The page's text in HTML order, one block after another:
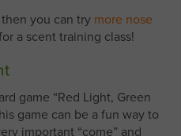
you can try more nose
a scent training class!
game “Red Light, Green
game can be a fun way to
important “come” and